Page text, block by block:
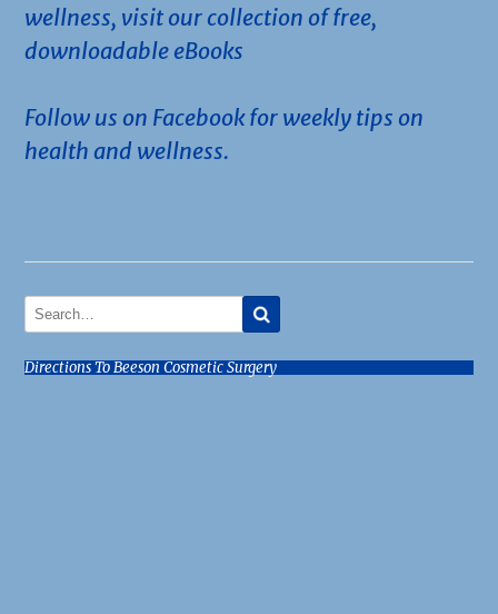
wellness, visit our collection of free,
downloadable eBooks
Follow us on Facebook for weekly tips on
health and wellness.
Directions To Beeson Cosmetic Surgery